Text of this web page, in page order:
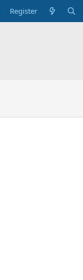
Register